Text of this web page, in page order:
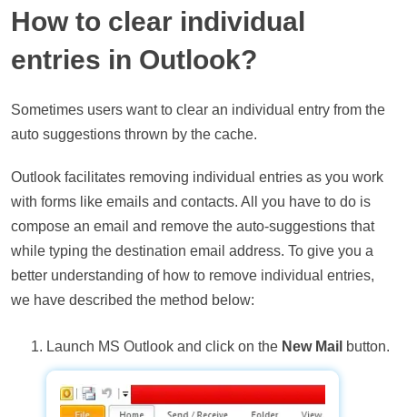
How to clear individual
entries in Outlook?
Sometimes users want to clear an individual entry from the
auto suggestions thrown by the cache.
Outlook facilitates removing individual entries as you work
with forms like emails and contacts. All you have to do is
compose an email and remove the auto-suggestions that
while typing the destination email address. To give you a
better understanding of how to remove individual entries,
we have described the method below:
Launch MS Outlook and click on the New Mail button.